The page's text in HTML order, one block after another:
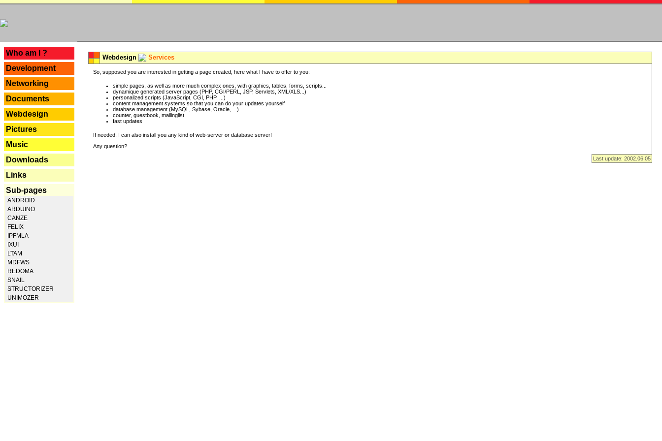
Who am I ?
Development
Networking
Documents
Webdesign
Pictures
Music
Downloads
Links
Sub-pages
ANDROID
ARDUINO
CANZE
FELIX
IPFMLA
IXUI
LTAM
MDFWS
REDOMA
SNAIL
STRUCTORIZER
UNIMOZER
Webdesign Services
So, supposed you are interested in getting a page created, here what I have to offer to you:
simple pages, as well as more much complex ones, with graphics, tables, forms, scripts...
dynamique generated server pages (PHP, CGI/PERL, JSP, Servlets, XML/XLS...)
personalized scripts (JavaScript, CGI, PHP, ...)
content management systems so that you can do your updates yourself
database management (MySQL, Sybase, Oracle, ...)
counter, guestbook, mailinglist
fast updates
If needed, I can also install you any kind of web-server or database server!
Any question?
Last update: 2002.06.05